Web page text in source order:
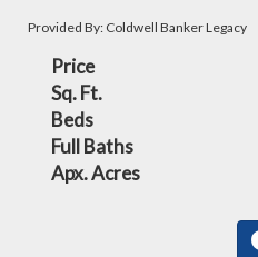
Provided By: Coldwell Banker Legacy
Price
Sq. Ft.
Beds
Full Baths
Apx. Acres